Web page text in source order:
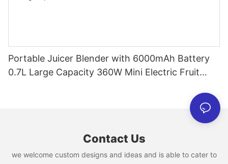
Portable Juicer Blender with 6000mAh Battery
0.7L Large Capacity 360W Mini Electric Fruit
Contact Us
we welcome custom designs and ideas and is able to cater to